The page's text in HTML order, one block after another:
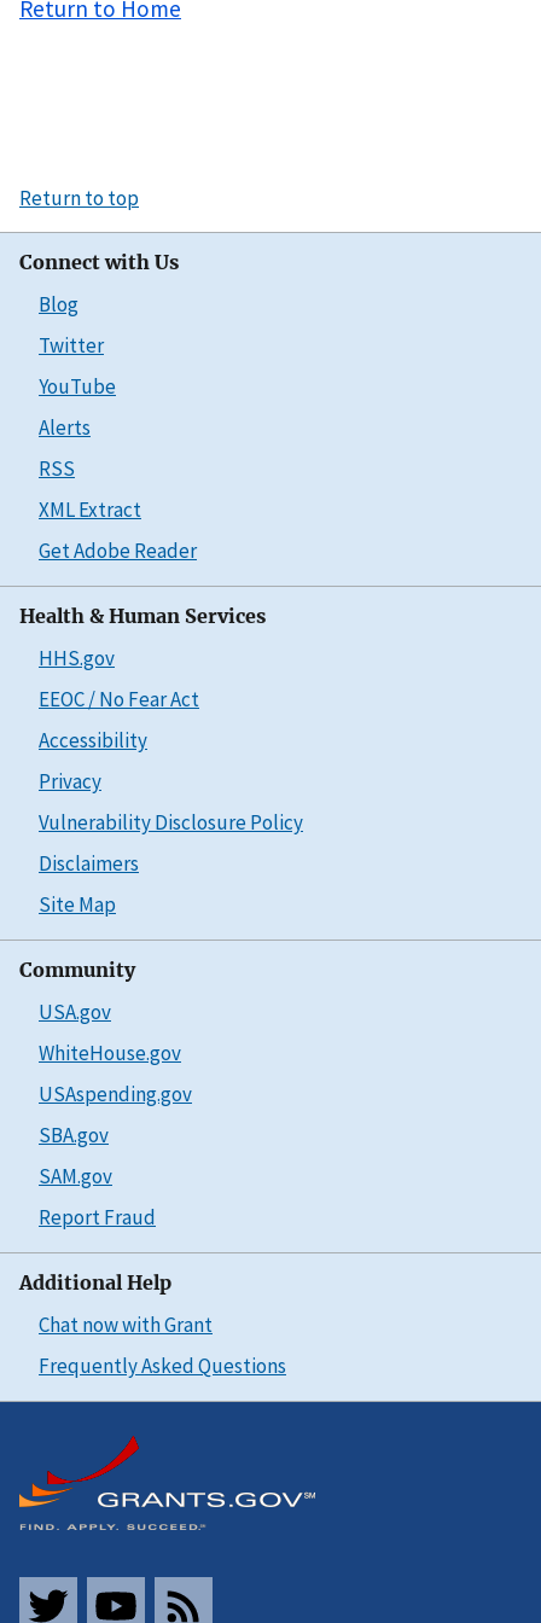
Return to Home
Return to top
Connect with Us
Blog
Twitter
YouTube
Alerts
RSS
XML Extract
Get Adobe Reader
Health & Human Services
HHS.gov
EEOC / No Fear Act
Accessibility
Privacy
Vulnerability Disclosure Policy
Disclaimers
Site Map
Community
USA.gov
WhiteHouse.gov
USAspending.gov
SBA.gov
SAM.gov
Report Fraud
Additional Help
Chat now with Grant
Frequently Asked Questions